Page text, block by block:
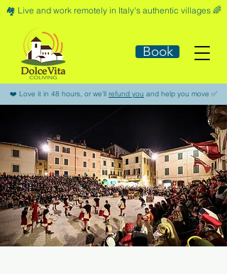
🏘️​ Live and work remotely in Italy's authentic villages 🌈​
Book
​❤️​ Love it in 48 hours, or we'll refund you and help you move ​✅​